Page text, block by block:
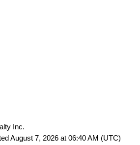
Inc.
August 7, 2026 at 06:40 AM (UTC)